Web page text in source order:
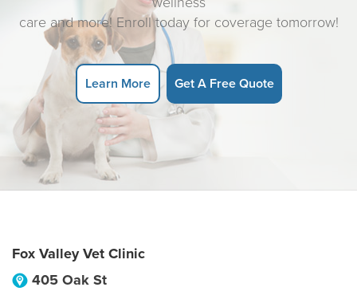
care and more! Enroll today for coverage tomorrow!
Learn More Get A Free Quote
Fox Valley Vet Clinic
405 Oak St